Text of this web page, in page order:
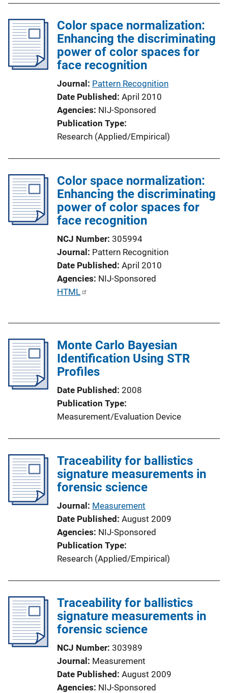
k
i
c
a
t
k
Color space normalization:
Enhancing the discriminating
power of color spaces for
face recognition
Journal Pattern Recognition
Date Published April 2010
Agencies NIJ-Sponsored
Publication Type
Research (Applied/Empirical)
Color space normalization:
Enhancing the discriminating
power of color spaces for
face recognition
NCJ Number 305994
Journal Pattern Recognition
Date Published April 2010
Agencies NIJ-Sponsored
P
i
c
a
L
n
k
HTML
Monte Carlo Bayesian
Identification Using STR
Profiles
Date Published 2008
Publication Type
Measurement/Evaluation Device
Traceability for ballistics
signature measurements in
forensic science
Journal Measurement
Date Published August 2009
Agencies NIJ-Sponsored
Publication Type
Research (Applied/Empirical)
Traceability for ballistics
signature measurements in
forensic science
NCJ Number 303989
Journal Measurement
Date Published August 2009
Agencies NIJ-Sponsored